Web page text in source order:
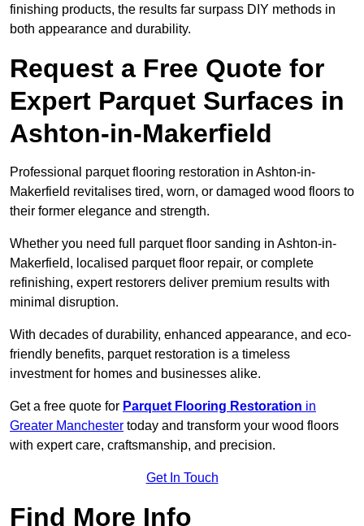
finishing products, the results far surpass DIY methods in
both appearance and durability.
Request a Free Quote for
Expert Parquet Surfaces in
Ashton-in-Makerfield
Professional parquet flooring restoration in Ashton-in-
Makerfield revitalises tired, worn, or damaged wood floors to
their former elegance and strength.
Whether you need full parquet floor sanding in Ashton-in-
Makerfield, localised parquet floor repair, or complete
refinishing, expert restorers deliver premium results with
minimal disruption.
With decades of durability, enhanced appearance, and eco-
friendly benefits, parquet restoration is a timeless
investment for homes and businesses alike.
Get a free quote for Parquet Flooring Restoration in
Greater Manchester today and transform your wood floors
with expert care, craftsmanship, and precision.
Get In Touch
Find More Info